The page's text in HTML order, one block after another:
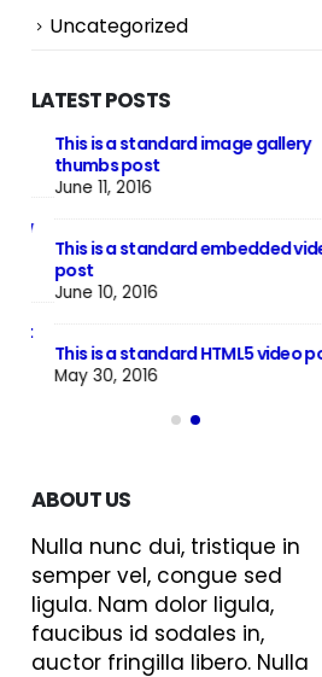
Uncategorized
LATEST POSTS
This is a standard image gallery
thumbs post
June 11, 2016
This is a standard embedded video
post
June 10, 2016
This is a standard HTML5 video post
May 30, 2016
ABOUT US
Nulla nunc dui, tristique in
semper vel, congue sed
ligula. Nam dolor ligula,
faucibus id sodales in,